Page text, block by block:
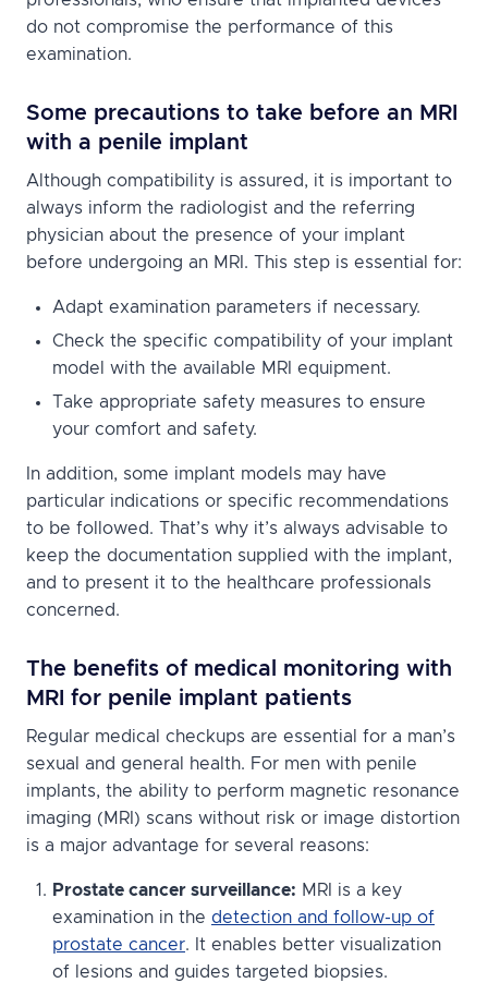
do not compromise the performance of this
examination.
Some precautions to take before an MRI
with a penile implant
Although compatibility is assured, it is important to
always inform the radiologist and the referring
physician about the presence of your implant
before undergoing an MRI. This step is essential for:
Adapt examination parameters if necessary.
Check the specific compatibility of your implant
model with the available MRI equipment.
Take appropriate safety measures to ensure
your comfort and safety.
In addition, some implant models may have
particular indications or specific recommendations
to be followed. That’s why it’s always advisable to
keep the documentation supplied with the implant,
and to present it to the healthcare professionals
concerned.
The benefits of medical monitoring with
MRI for penile implant patients
Regular medical checkups are essential for a man’s
sexual and general health. For men with penile
implants, the ability to perform magnetic resonance
imaging (MRI) scans without risk or image distortion
is a major advantage for several reasons:
Prostate cancer surveillance: MRI is a key
examination in the detection and follow-up of
prostate cancer. It enables better visualization
of lesions and guides targeted biopsies.